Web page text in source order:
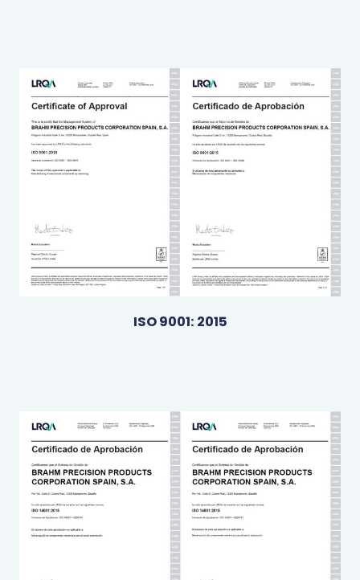
ISO 9001: 2015